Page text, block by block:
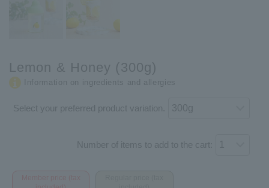
Lemon & Honey (300g)
Information on ingredients and allergies
Select your preferred product variation.
Number of items to add to the cart: